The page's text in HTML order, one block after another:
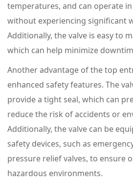
temperatures, and can operate
without experiencing significant
Additionally, the valve is easy to
which can help minimize
Another advantage of the top
enhanced safety features. The
provide a tight seal, which can
reduce the risk of accidents or
Additionally, the valve can be
safety devices, such as
pressure relief valves, to ensure
hazardous environments.